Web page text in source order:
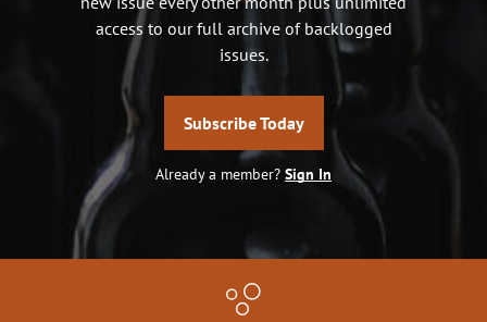
access to our full archive of backlogged
issues.
Subscribe Today
Already a member? Sign In